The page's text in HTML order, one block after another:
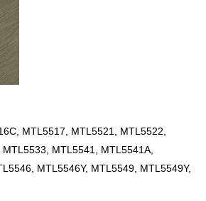
MTL5517, MTL5521, MTL5522,
MTL5541, MTL5541A,
MTL5546Y, MTL5549, MTL5549Y,